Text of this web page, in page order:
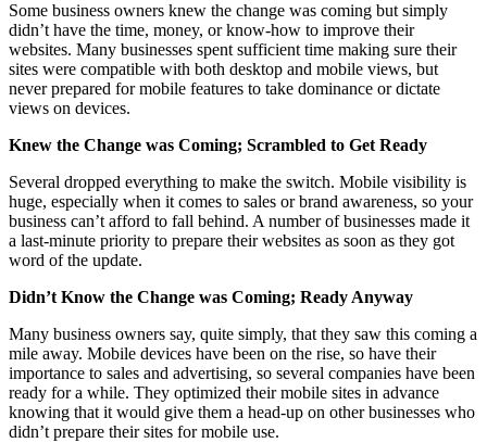
Some business owners knew the change was coming but simply
didn’t have the time, money, or know-how to improve their
websites. Many businesses spent sufficient time making sure their
sites were compatible with both desktop and mobile views, but
never prepared for mobile features to take dominance or dictate
views on devices.
Knew the Change was Coming; Scrambled to Get Ready
Several dropped everything to make the switch. Mobile visibility is
huge, especially when it comes to sales or brand awareness, so your
business can’t afford to fall behind. A number of businesses made it
a last-minute priority to prepare their websites as soon as they got
word of the update.
Didn’t Know the Change was Coming; Ready Anyway
Many business owners say, quite simply, that they saw this coming a
mile away. Mobile devices have been on the rise, so have their
importance to sales and advertising, so several companies have been
ready for a while. They optimized their mobile sites in advance
knowing that it would give them a head-up on other businesses who
didn’t prepare their sites for mobile use.